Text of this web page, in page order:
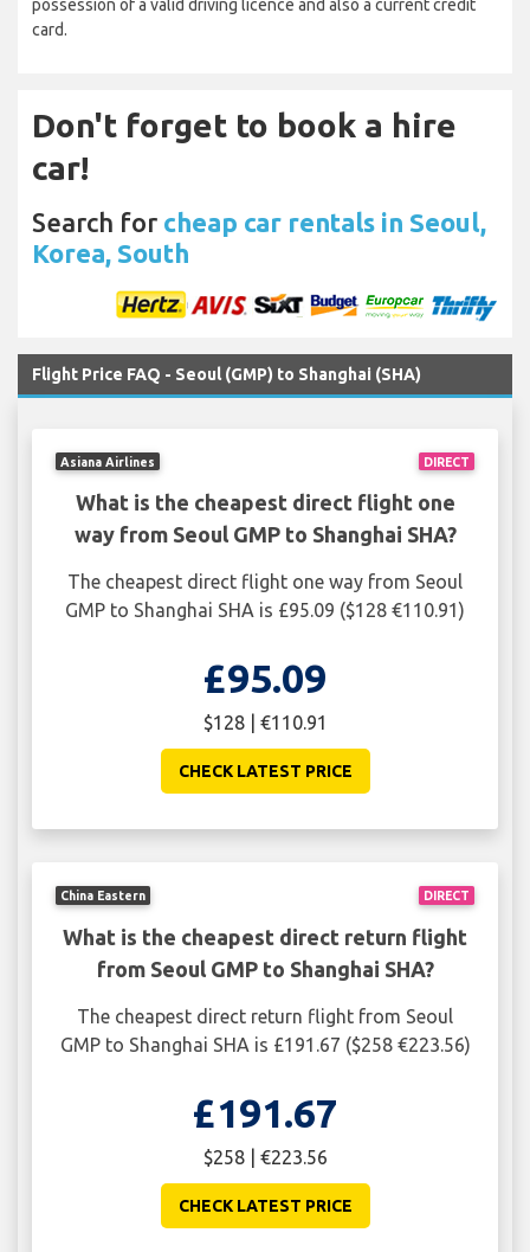
possession of a valid driving licence and also a current credit
card.
Don't forget to book a hire
car!
Search for cheap car rentals in Seoul,
Korea, South
Flight Price FAQ - Seoul (GMP) to Shanghai (SHA)
DIRECT
Asiana Airlines
What is the cheapest direct flight one
way from Seoul GMP to Shanghai SHA?
The cheapest direct flight one way from Seoul
GMP to Shanghai SHA is £95.09 ($128 €110.91)
£95.09
$128 | €110.91
CHECK LATEST PRICE
DIRECT
China Eastern
What is the cheapest direct return flight
from Seoul GMP to Shanghai SHA?
The cheapest direct return flight from Seoul
GMP to Shanghai SHA is £191.67 ($258 €223.56)
£191.67
$258 | €223.56
CHECK LATEST PRICE